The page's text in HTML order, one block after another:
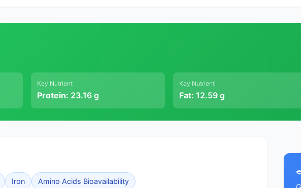
Key Nutrient
Protein: 23.16 g
Key Nutrient
Fat: 12.59 g
Iron Amino Acids Bioavailability